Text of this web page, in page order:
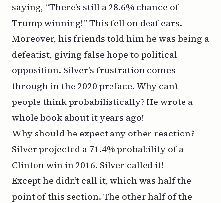
saying, “There’s still a 28.6% chance of
Trump winning!” This fell on deaf ears.
Moreover, his friends told him he was being a
defeatist, giving false hope to political
opposition. Silver’s frustration comes
through in the 2020 preface. Why can’t
people think probabilistically? He wrote a
whole book about it years ago!
Why should he expect any other reaction?
Silver projected a 71.4% probability of a
Clinton win in 2016. Silver called it!
Except he didn’t call it, which was half the
point of this section. The other half of the